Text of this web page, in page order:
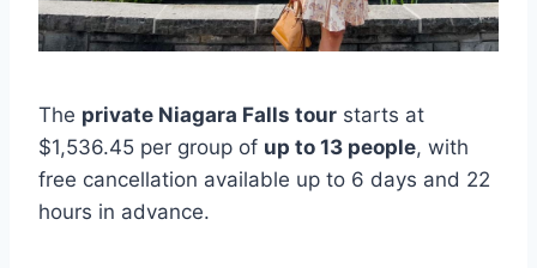
The private Niagara Falls tour starts at
$1,536.45 per group of up to 13 people, with
free cancellation available up to 6 days and 22
hours in advance.